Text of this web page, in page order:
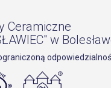
Ceramiczne
w